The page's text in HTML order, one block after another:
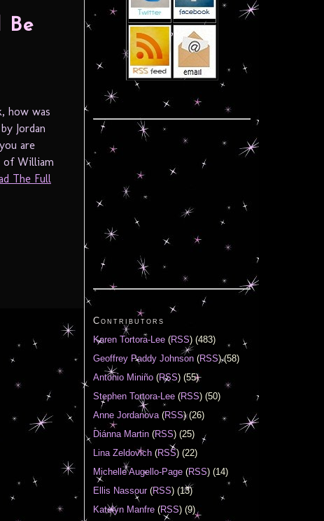
Be
how was
Jordan
are
of William
The Full
Contributors
Karen Tortora-Lee (RSS) (483)
Geoffrey Paddy Johnson (RSS) (58)
Antonio Miniño (RSS) (55)
Stephen Tortora-Lee (RSS) (50)
Anne Jordanova(RSS) (26)
Diánna Martin (RSS) (25)
Lina Zeldovich (RSS) (22)
Michelle Augello-Page (RSS) (14)
Ellis Nassour(RSS) (13)
Katelyn Manfre (RSS) (9)